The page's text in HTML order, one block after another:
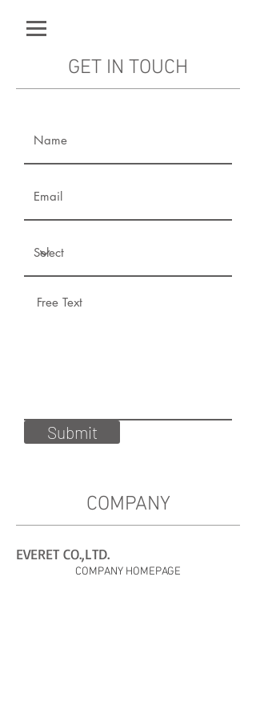
GET IN TOUCH
Submit
COMPANY
EVERET CO.,LTD.
COMPANY HOMEPAGE